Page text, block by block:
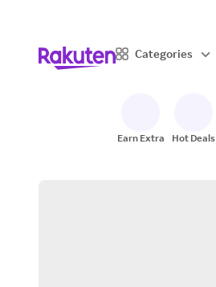
Categories
Earn Extra Hot Deals